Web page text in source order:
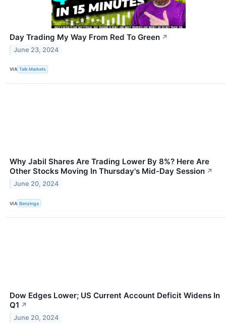
Day Trading My Way From Red To Green ↗
June 23, 2024
VIA Talk Markets
Why Jabil Shares Are Trading Lower By 8%? Here Are
Other Stocks Moving In Thursday's Mid-Day Session ↗
June 20, 2024
VIA Benzinga
Dow Edges Lower; US Current Account Deficit Widens In
Q1 ↗
June 20, 2024